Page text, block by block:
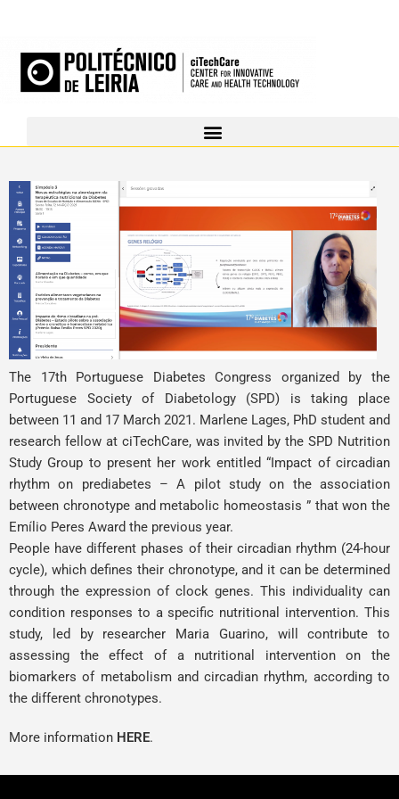
The 17th Portuguese Diabetes Congress organized by the
Portuguese Society of Diabetology (SPD) is taking place
between 11 and 17 March 2021. Marlene Lages, PhD student and
research fellow at ciTechCare, was invited by the SPD Nutrition
Study Group to present her work entitled “Impact of circadian
rhythm on prediabetes – A pilot study on the association
between chronotype and metabolic homeostasis ” that won the
Emílio Peres Award the previous year.
People have different phases of their circadian rhythm (24-hour
cycle), which defines their chronotype, and it can be determined
through the expression of clock genes. This individuality can
condition responses to a specific nutritional intervention. This
study, led by researcher Maria Guarino, will contribute to
assessing the effect of a nutritional intervention on the
biomarkers of metabolism and circadian rhythm, according to
the different chronotypes.
More information HERE.